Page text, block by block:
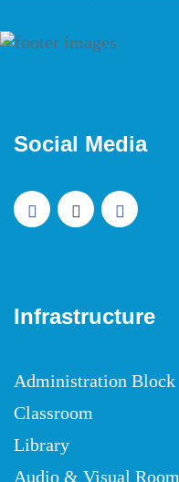
Social Media
Infrastructure
Administration Block
Classroom
Library
Audio & Visual Room